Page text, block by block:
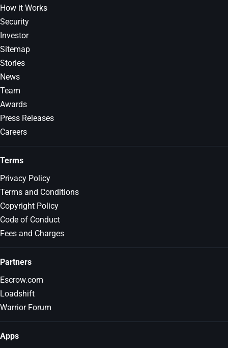
How it Works
Security
Investor
Sitemap
Stories
News
Team
Awards
Press Releases
Careers
Terms
Privacy Policy
Terms and Conditions
Copyright Policy
Code of Conduct
Fees and Charges
Partners
Escrow.com
Loadshift
Warrior Forum
Apps